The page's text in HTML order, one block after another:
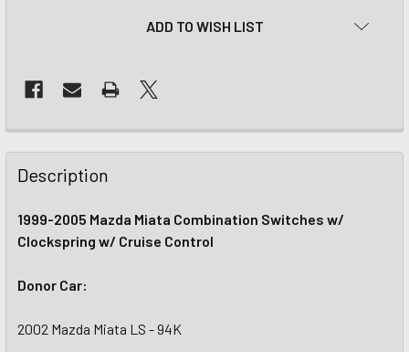
ADD TO WISH LIST
Description
1999-2005 Mazda Miata Combination Switches w/
Clockspring w/ Cruise Control
Donor Car:
2002 Mazda Miata LS - 94K